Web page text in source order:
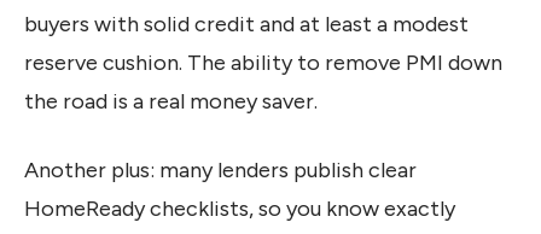
buyers with solid credit and at least a modest
reserve cushion. The ability to remove PMI down
the road is a real money saver.
Another plus: many lenders publish clear
HomeReady checklists, so you know exactly